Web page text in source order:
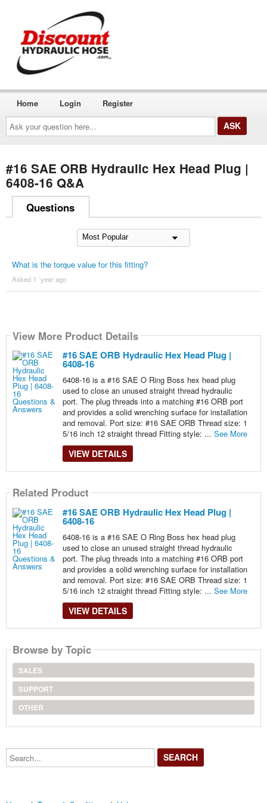
Ask
your
question
here...
Home Login Register
#16 SAE ORB Hydraulic Hex Head Plug |
6408-16 Q&A
Questions
What is the torque value for this fitting?
Asked 1 ´year ago
View More Product Details
#16 SAE ORB Hydraulic Hex Head Plug |
6408-16
6408-16 is a #16 SAE O Ring Boss hex head plug
used to close an unused straight thread hydraulic
port. The plug threads into a matching #16 ORB port
and provides a solid wrenching surface for installation
and removal. Port size: #16 SAE ORB Thread size: 1
5/16 inch 12 straight thread Fitting style: ... See More
VIEW DETAILS
Related Product
#16 SAE ORB Hydraulic Hex Head Plug |
6408-16
6408-16 is a #16 SAE O Ring Boss hex head plug
used to close an unused straight thread hydraulic
port. The plug threads into a matching #16 ORB port
and provides a solid wrenching surface for installation
and removal. Port size: #16 SAE ORB Thread size: 1
5/16 inch 12 straight thread Fitting style: ... See More
VIEW DETAILS
Browse by Topic
SALES
SUPPORT
OTHER
Search...